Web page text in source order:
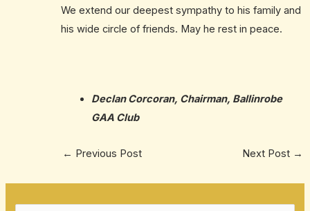
We extend our deepest sympathy to his family and
his wide circle of friends. May he rest in peace.
Declan Corcoran, Chairman, Ballinrobe
GAA Club
← Previous Post Next Post →